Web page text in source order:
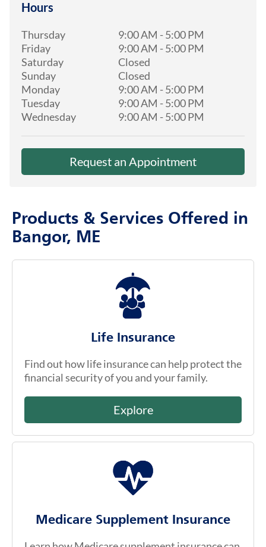
Hours
Thursday 9:00 AM -5:00 PM
Friday
9:00 AM -5:00 PM
Saturday
Closed
Sunday
Closed
Monday
9:00 AM -5:00 PM
Tuesday
9:00 AM -5:00 PM
Wednesday
9:00 AM -5:00 PM
Request an Appointment
Products & Services Offered in
Bangor, ME
Life Insurance
Find out how life insurance can help protect the
financial security of you and your family.
Explore
Medicare Supplement Insurance